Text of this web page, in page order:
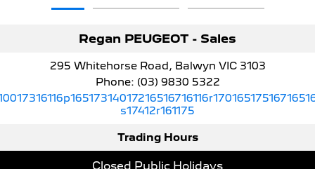
New E-Partner Van
ELECTRIC
New Boxer Van
DIESEL AUTOMATIC
7 Seat Cars
5008 Hybrid SUV
Regan PEUGEOT - Sales
295 Whitehorse Road, Balwyn VIC 3103
Phone: (03) 9830 5322
s17412r161175
Trading Hours
Closed Public Holidays